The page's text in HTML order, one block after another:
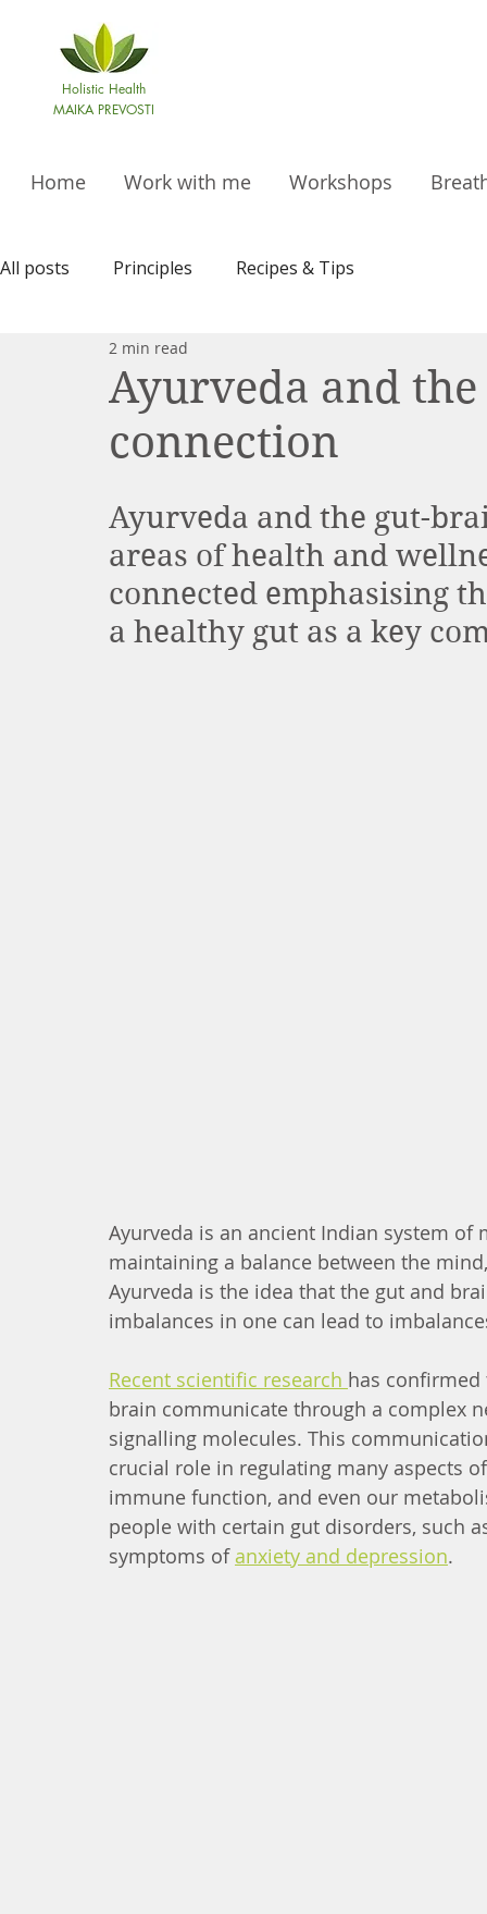
Holistic Health
MAIKA PREVOSTI
Home Work with me Workshops
All posts Principles Recipes & Tips
Ayurveda and
connection
2 min read
Ayurveda and the gut-
areas of health and
connected emphasising
a healthy gut as a key
Ayurveda is an ancient Indian system
maintaining a balance between the
Ayurveda is the idea that the gut and
imbalances in one can lead to
Recent scientific research has
brain communicate through a complex
signalling molecules. This
crucial role in regulating many aspects
immune function, and even our
people with certain gut disorders, such
symptoms of anxiety and depression.